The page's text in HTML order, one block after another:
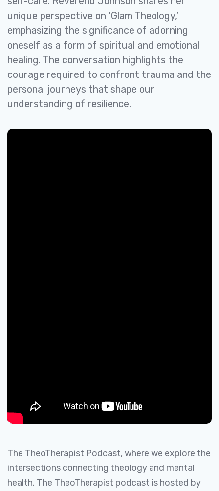
unique perspective on ‘Glam Theology,’
emphasizing the significance of adorning
oneself as a form of spiritual and emotional
healing. The conversation highlights the
courage required to confront trauma and the
personal journeys that shape our
understanding of resilience.
The TheoTherapist Podcast, where we explore the
intersections connecting theology and mental
health. The TheoTherapist podcast is hosted by